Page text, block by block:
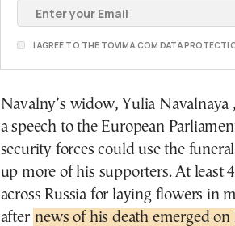
I AGREE TO THE TOVIMA.COM DATA
Navalny’s widow, Yulia
a speech to the European
security forces could use the
up more of his supporters. At least
across Russia for laying flowers in
after news of his death emerged on